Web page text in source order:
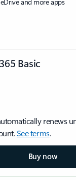
Basic
renews
See terms.
Buy now